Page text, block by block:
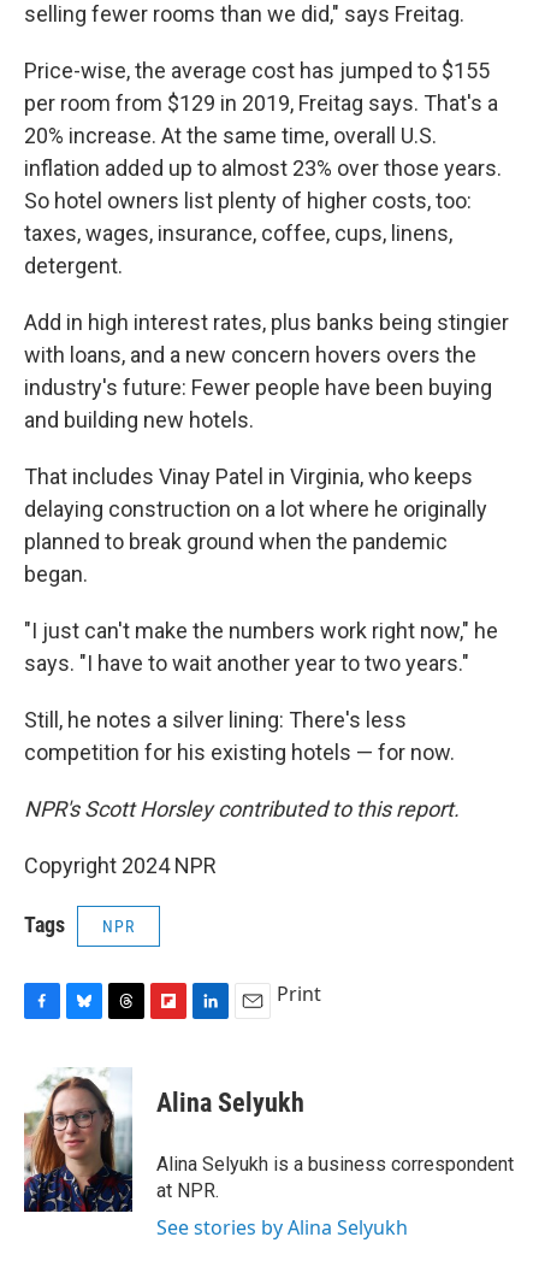
selling fewer rooms than we did," says Freitag.
Price-wise, the average cost has jumped to $155
per room from $129 in 2019, Freitag says. That's a
20% increase. At the same time, overall U.S.
inflation added up to almost 23% over those years.
So hotel owners list plenty of higher costs, too:
taxes, wages, insurance, coffee, cups, linens,
detergent.
Add in high interest rates, plus banks being stingier
with loans, and a new concern hovers overs the
industry's future: Fewer people have been buying
and building new hotels.
That includes Vinay Patel in Virginia, who keeps
delaying construction on a lot where he originally
planned to break ground when the pandemic
began.
"I just can't make the numbers work right now," he
says. "I have to wait another year to two years."
Still, he notes a silver lining: There's less
competition for his existing hotels — for now.
NPR's Scott Horsley contributed to this report.
Copyright 2024 NPR
Tags NPR
b
o
o
k
u
e
s
k
y
r
e
a
d
s
p
b
a
d
k
e
I
n
i
l
Print
Alina Selyukh
Alina Selyukh is a business correspondent
at NPR.
See stories by Alina Selyukh